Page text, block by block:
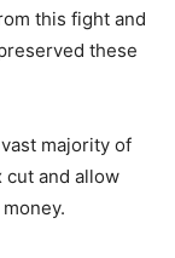
this fight and
these
majority of
cut and allow